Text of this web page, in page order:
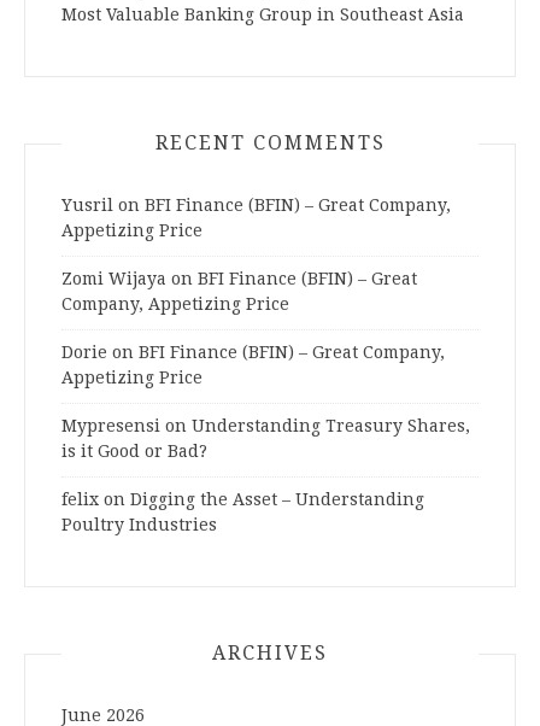
Most Valuable Banking Group in Southeast Asia
RECENT COMMENTS
Yusril on BFI Finance (BFIN) – Great Company,
Appetizing Price
Zomi Wijaya on BFI Finance (BFIN) – Great
Company, Appetizing Price
Dorie on BFI Finance (BFIN) – Great Company,
Appetizing Price
Mypresensi on Understanding Treasury Shares,
is it Good or Bad?
felix on Digging the Asset – Understanding
Poultry Industries
ARCHIVES
June 2026